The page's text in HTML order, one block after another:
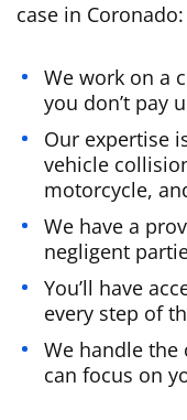
case in Coronado:
We work on a
you don’t pay
Our expertise
vehicle
motorcycle,
We have a
negligent
You’ll have
every step of
We handle the
can focus on